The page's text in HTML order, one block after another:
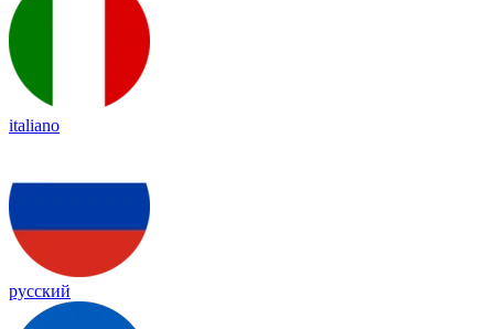
italiano
русский